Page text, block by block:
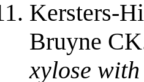
Kersters-
Bruyne
xylose